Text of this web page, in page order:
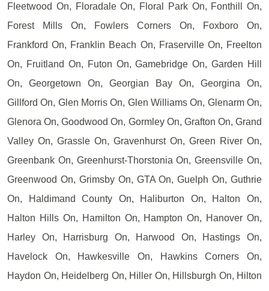
Fleetwood On, Floradale On, Floral Park On, Fonthill On,
Forest Mills On, Fowlers Corners On, Foxboro On,
Frankford On, Franklin Beach On, Fraserville On, Freelton
On, Fruitland On, Futon On, Gamebridge On, Garden Hill
On, Georgetown On, Georgian Bay On, Georgina On,
Gillford On, Glen Morris On, Glen Williams On, Glenarm On,
Glenora On, Goodwood On, Gormley On, Grafton On, Grand
Valley On, Grassle On, Gravenhurst On, Green River On,
Greenbank On, Greenhurst-Thorstonia On, Greensville On,
Greenwood On, Grimsby On, GTA On, Guelph On, Guthrie
On, Haldimand County On, Haliburton On, Halton On,
Halton Hills On, Hamilton On, Hampton On, Hanover On,
Harley On, Harrisburg On, Harwood On, Hastings On,
Havelock On, Hawkesville On, Hawkins Corners On,
Haydon On, Heidelberg On, Hiller On, Hillsburgh On, Hilton